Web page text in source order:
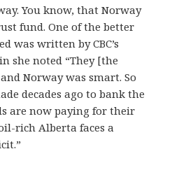
You know, that Norway
fund. One of the better
was written by CBC’s
she noted “They [the
Norway was smart. So
decades ago to bank the
are now paying for their
rich Alberta faces a